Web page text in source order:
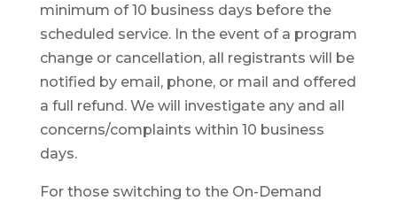
minimum of 10 business days before the
scheduled service. In the event of a program
change or cancellation, all registrants will be
notified by email, phone, or mail and offered
a full refund. We will investigate any and all
concerns/complaints within 10 business
days.
For those switching to the On-Demand